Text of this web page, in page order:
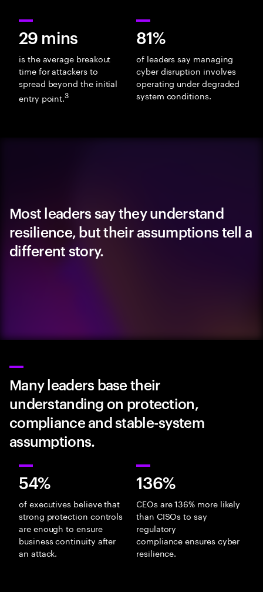
29 mins
is the average breakout
time for attackers to
spread beyond the initial
entry point.3
81%
of leaders say managing
cyber disruption involves
operating under degraded
system conditions.
Most leaders say they understand
resilience, but their assumptions tell a
different story.
Many leaders base their
understanding on protection,
compliance and stable-system
assumptions.
54%
of executives believe that
strong protection controls
are enough to ensure
business continuity after
an attack.
136%
CEOs are 136% more likely
than CISOs to say
regulatory
compliance ensures cyber
resilience.